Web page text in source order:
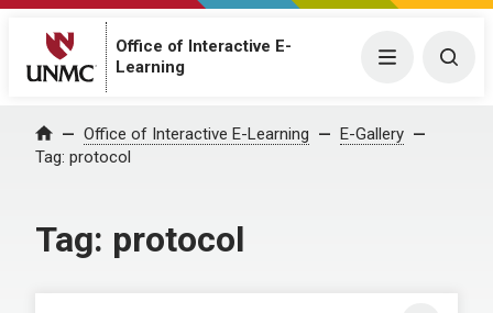
Office of Interactive E-
Learning
Menu
Home Office of Interactive E-Learning
E-Gallery
Tag: protocol
Tag: protocol